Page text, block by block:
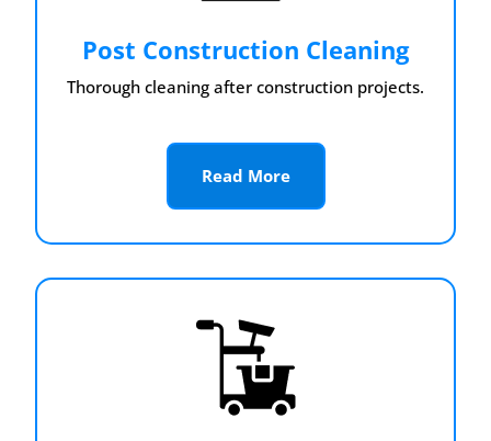
Post Construction Cleaning
Thorough cleaning after construction projects.
Read More